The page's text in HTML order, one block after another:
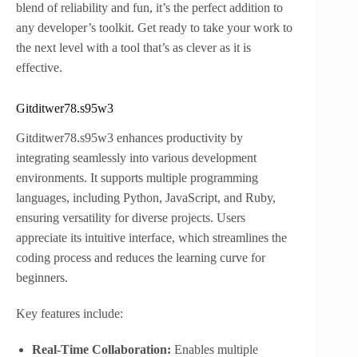
blend of reliability and fun, it’s the perfect addition to
any developer’s toolkit. Get ready to take your work to
the next level with a tool that’s as clever as it is
effective.
Gitditwer78.s95w3
Gitditwer78.s95w3 enhances productivity by
integrating seamlessly into various development
environments. It supports multiple programming
languages, including Python, JavaScript, and Ruby,
ensuring versatility for diverse projects. Users
appreciate its intuitive interface, which streamlines the
coding process and reduces the learning curve for
beginners.
Key features include:
Real-Time Collaboration: Enables multiple